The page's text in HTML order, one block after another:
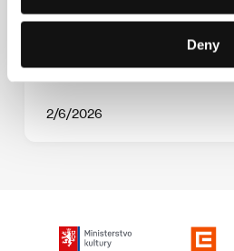
Deny
2/6/2026